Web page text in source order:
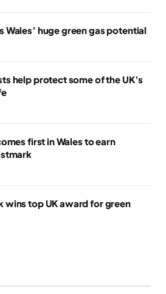
huge green gas potential
help protect some of the UK’s
first in Wales to earn
wins top UK award for green